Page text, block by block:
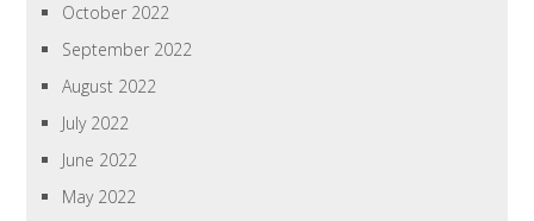
October 2022
September 2022
August 2022
July 2022
June 2022
May 2022